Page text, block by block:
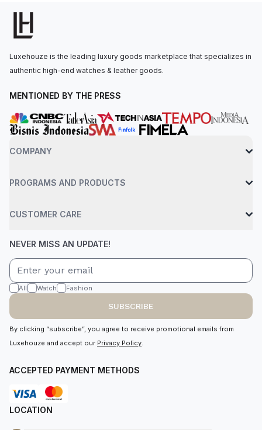
Caliber 17, with approximately 38 hours of power reserve. The
watch is secured to the wrist by a blue rubber strap with a
up to 300 meters.
Luxehouze is the leading luxury goods marketplace that specializes in
authentic high-end watches & leather goods.
MENTIONED BY THE PRESS
COMPANY
PROGRAMS AND PRODUCTS
CUSTOMER CARE
NEVER MISS AN UPDATE!
All Watch Fashion
SUBSCRIBE
By clicking “subscribe”, you agree to receive promotional emails from
Luxehouze and accept our Privacy Policy.
ACCEPTED PAYMENT METHODS
LOCATION